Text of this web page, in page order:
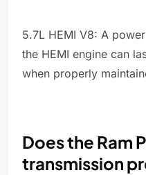
5.7L HEMI V8: A
the HEMI engine can
when properly
Does the Ram
transmission